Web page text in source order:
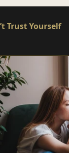
Trust Yourself